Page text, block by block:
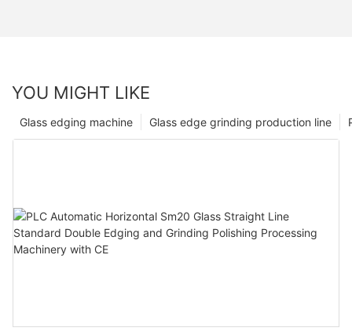
YOU MIGHT LIKE
Glass edge grinding production line
Glass edging machine